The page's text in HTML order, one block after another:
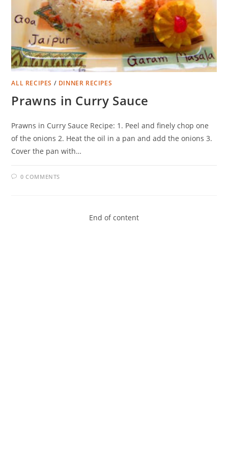
ALL RECIPES / DINNER RECIPES
Prawns in Curry Sauce
Prawns in Curry Sauce Recipe: 1. Peel and finely chop one
of the onions 2. Heat the oil in a pan and add the onions 3.
Cover the pan with…
0 COMMENTS
End of content